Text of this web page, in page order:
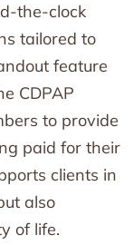
the-clock
tailored to
feature
CDPAP
to provide
paid for their
clients in
also
of life.